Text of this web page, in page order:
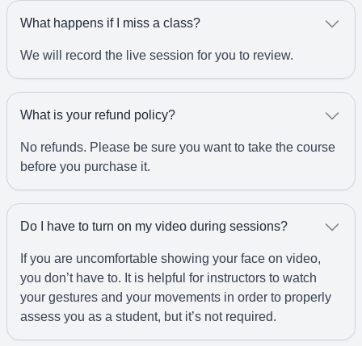
What happens if I miss a class?
We will record the live session for you to review.
What is your refund policy?
No refunds. Please be sure you want to take the course
before you purchase it.
Do I have to turn on my video during sessions?
If you are uncomfortable showing your face on video,
you don’t have to. It is helpful for instructors to watch
your gestures and your movements in order to properly
assess you as a student, but it’s not required.